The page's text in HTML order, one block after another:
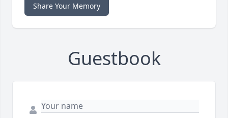
Share Your Memory
Guestbook